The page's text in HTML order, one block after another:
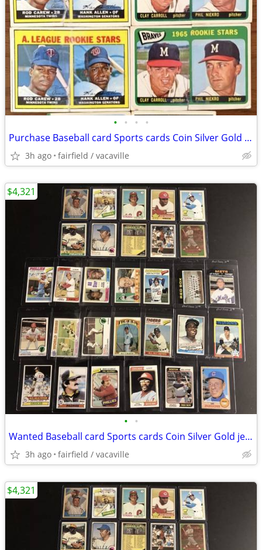
• • • •
Purchase Baseball card Sports cards Coin Silver Gold coins 14k jewelry
3h ago fairfield / vacaville
• •
Wanted Baseball card Sports cards Coin Silver Gold jewelry 14k 18k
3h ago fairfield / vacaville
$4,321
$4,321